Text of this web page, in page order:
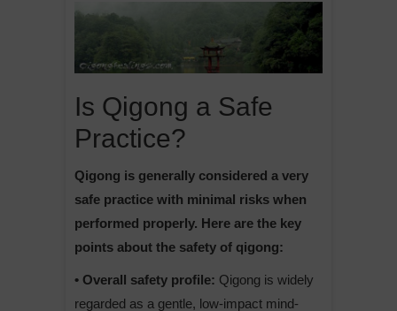
Is Qigong a Safe
Practice?
Qigong is generally considered a very
safe practice with minimal risks when
performed properly. Here are the key
points about the safety of qigong:
• Overall safety profile: Qigong is widely
regarded as a gentle, low-impact mind-